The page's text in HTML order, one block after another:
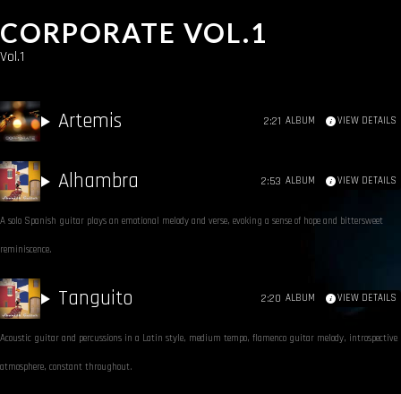
CORPORATE VOL.1
Vol.1
Artemis 2:21 ALBUM VIEW DETAILS
Alhambra 2:53 ALBUM VIEW DETAILS
A solo Spanish guitar plays an emotional melody and verse, evoking a sense of hope and bittersweet
reminiscence.
Tanguito 2:20 ALBUM VIEW DETAILS
Acoustic guitar and percussions in a Latin style, medium tempo, flamenco guitar melody, introspective
atmosphere, constant throughout.